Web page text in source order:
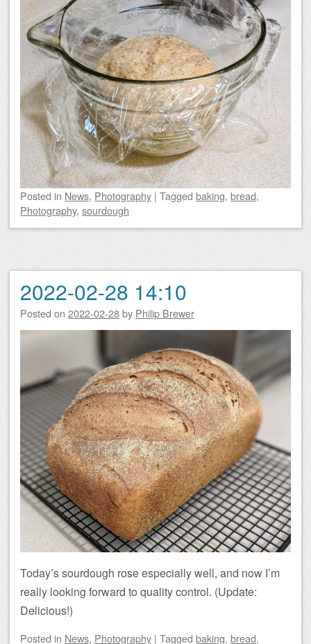
Posted in News, Photography | Tagged baking, bread,
Photography, sourdough
2022-02-28 14:10
Posted on 2022-02-28by Philip Brewer
Today’s sourdough rose especially well, and now I’m
really looking forward to quality control. (Update:
Delicious!)
Posted in News, Photography | Tagged baking, bread,